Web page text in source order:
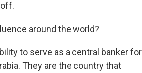
around the world?
to serve as a central banker for
They are the country that